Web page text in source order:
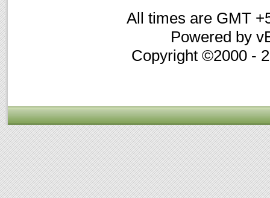
All times are GMT
Powered by
Copyright ©2000 -